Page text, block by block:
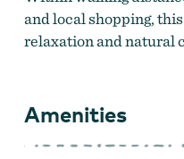
and local shopping,
relaxation and natural
Amenities